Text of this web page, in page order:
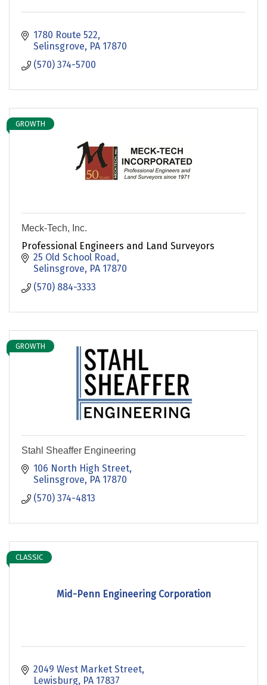
1780 Route 522
Selinsgrove PA 17870
(570) 374-5700
GROWTH
Meck-Tech, Inc.
Professional Engineers and Land Surveyors
25 Old School Road
Selinsgrove PA 17870
(570) 884-3333
GROWTH
Stahl Sheaffer Engineering
106 North High Street
Selinsgrove PA 17870
(570) 374-4813
Mid-Penn Engineering Corporation
CLASSIC
2049 West Market Street
Lewisburg PA 17837